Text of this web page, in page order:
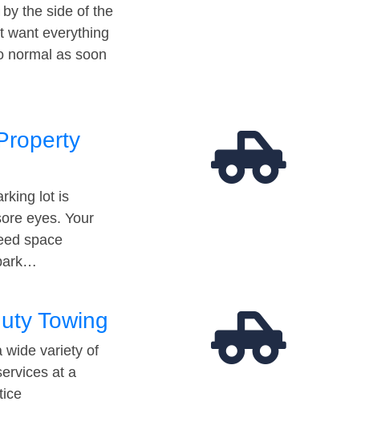
the side of the
want everything
normal as soon
lot is
eyes. Your
space
Towing
wide variety of
at a